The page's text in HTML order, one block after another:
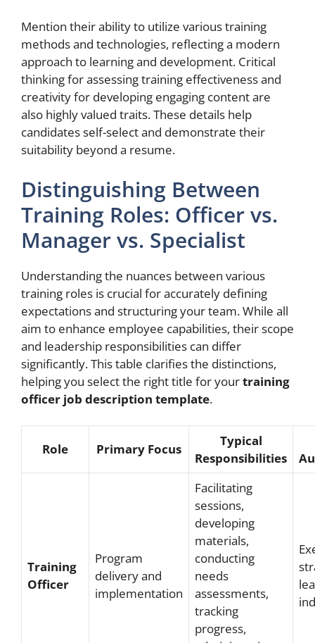
Mention their ability to utilize various training
methods and technologies, reflecting a modern
approach to learning and development. Critical
thinking for assessing training effectiveness and
creativity for developing engaging content are
also highly valued traits. These details help
candidates self-select and demonstrate their
suitability beyond a resume.
Distinguishing Between
Training Roles: Officer vs.
Manager vs. Specialist
Understanding the nuances between various
training roles is crucial for accurately defining
expectations and structuring your team. While all
aim to enhance employee capabilities, their scope
and leadership responsibilities can differ
significantly. This table clarifies the distinctions,
helping you select the right title for yourtraining
officer job description template.
Role Primary Focus
Typical
Responsibilities
Training
Officer
Program
delivery and
implementation
Facilitating
sessions,
developing
materials,
conducting
needs
assessments,
tracking
progress,